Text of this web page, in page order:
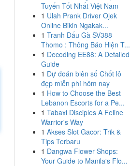
Tuyến Tốt Nhất Việt Nam
1 Ulah Prank Driver Ojek
Online Bikin Ngakak...
1 Tranh Đấu Gà SV388
Thomo : Thông Báo Hiện T...
1 Decoding EE88: A Detailed
Guide
1 Dự đoán biên số Chốt lô
đẹp miễn phí hôm nay
1 How to Choose the Best
Lebanon Escorts for a Pe...
1 Tabaxi Disciples A Feline
Warrior's Way
1 Akses Slot Gacor: Trik &
Tips Terbaru
1 Dangwa Flower Shops:
Your Guide to Manila's Flo...